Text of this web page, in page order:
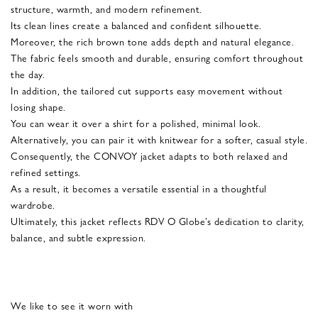
structure, warmth, and modern refinement.
Its clean lines create a balanced and confident silhouette.
Moreover, the rich brown tone adds depth and natural elegance.
The fabric feels smooth and durable, ensuring comfort throughout
the day.
In addition, the tailored cut supports easy movement without
losing shape.
You can wear it over a shirt for a polished, minimal look.
Alternatively, you can pair it with knitwear for a softer, casual style.
Consequently, the CONVOY jacket adapts to both relaxed and
refined settings.
As a result, it becomes a versatile essential in a thoughtful
wardrobe.
Ultimately, this jacket reflects RDV O Globe’s dedication to clarity,
balance, and subtle expression.
We like to see it worn with